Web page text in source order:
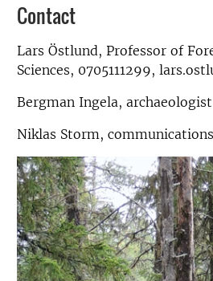
Contact
Lars Östlund, Professor of
Sciences, 0705111299,
Bergman Ingela,
Niklas Storm,